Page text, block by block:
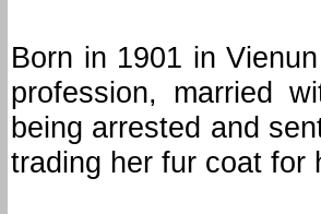
Born in 1901 in
profession, married
being arrested and
trading her fur coat for